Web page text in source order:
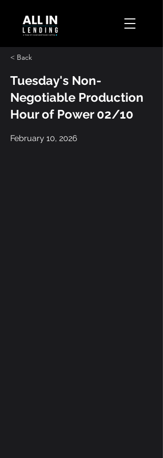
< Back
Tuesday's Non-
Negotiable Production
Hour of Power 02/10
February 10, 2026